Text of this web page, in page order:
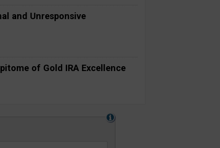
and Unresponsive
of Gold IRA Excellence